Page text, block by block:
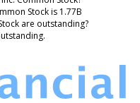
Stock is 1.77B
are outstanding?